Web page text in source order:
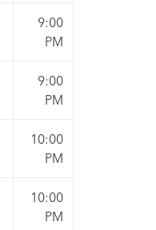
9:00
PM
9:00
PM
10:00
PM
10:00
PM